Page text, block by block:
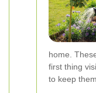
home.
first thing
to keep